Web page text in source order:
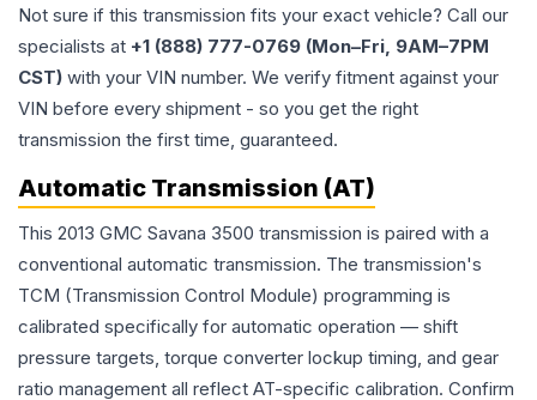
Not sure if this transmission fits your exact vehicle? Call our
specialists at +1 (888) 777-0769 (Mon–Fri, 9AM–7PM
CST) with your VIN number. We verify fitment against your
VIN before every shipment - so you get the right
transmission the first time, guaranteed.
Automatic Transmission (AT)
This 2013 GMC Savana 3500 transmission is paired with a
conventional automatic transmission. The transmission's
TCM (Transmission Control Module) programming is
calibrated specifically for automatic operation — shift
pressure targets, torque converter lockup timing, and gear
ratio management all reflect AT-specific calibration. Confirm